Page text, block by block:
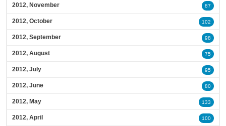
2012, November 87
2012, October 102
2012, September 98
2012, August 75
2012, July 95
2012, June 80
2012, May 133
2012, April 100